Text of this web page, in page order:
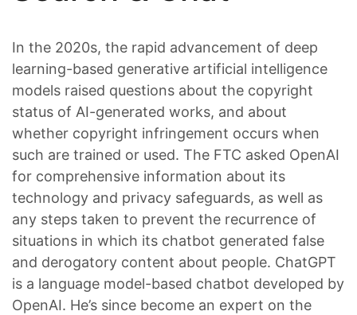
In the 2020s, the rapid advancement of deep
learning-based generative artificial intelligence
models raised questions about the copyright
status of AI-generated works, and about
whether copyright infringement occurs when
such are trained or used. The FTC asked OpenAI
for comprehensive information about its
technology and privacy safeguards, as well as
any steps taken to prevent the recurrence of
situations in which its chatbot generated false
and derogatory content about people. ChatGPT
is a language model-based chatbot developed by
OpenAI. He’s since become an expert on the